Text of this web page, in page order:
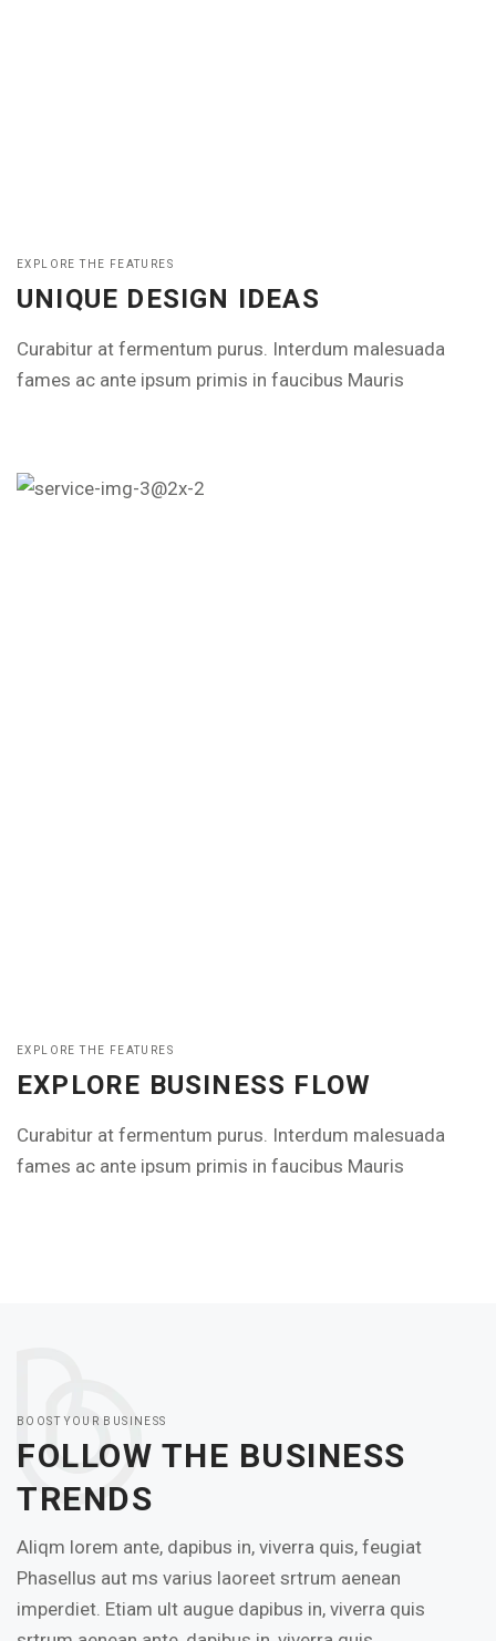
EXPLORE THE FEATURES
UNIQUE DESIGN IDEAS
Curabitur at fermentum purus. Interdum malesuada
fames ac ante ipsum primis in faucibus Mauris
EXPLORE THE FEATURES
EXPLORE BUSINESS FLOW
Curabitur at fermentum purus. Interdum malesuada
fames ac ante ipsum primis in faucibus Mauris
BOOST YOUR BUSINESS
FOLLOW THE BUSINESS
TRENDS
Aliqm lorem ante, dapibus in, viverra quis, feugiat
Phasellus aut ms varius laoreet srtrum aenean
imperdiet. Etiam ult augue dapibus in, viverra quis